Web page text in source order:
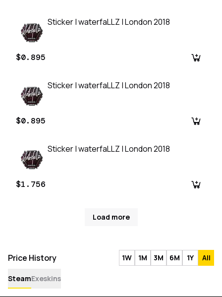
Sticker | waterfaLLZ | London 2018
$0.895
Sticker | waterfaLLZ | London 2018
$0.895
Sticker | waterfaLLZ | London 2018
$1.756
Load more
Price History 1W 1M 3M 6M 1Y All
SteamExeskins